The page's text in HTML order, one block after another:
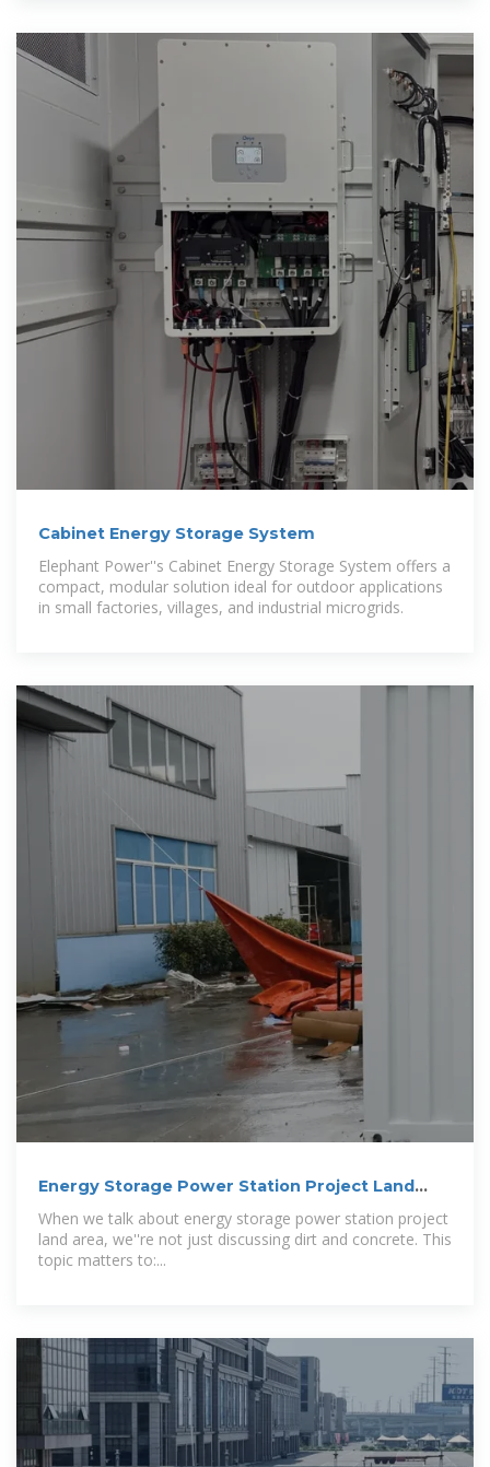
Cabinet Energy Storage System
Elephant Power''s Cabinet Energy Storage System offers a
compact, modular solution ideal for outdoor applications
in small factories, villages, and industrial microgrids.
Energy Storage Power Station Project Land
Area: What You
When we talk about energy storage power station project
land area, we''re not just discussing dirt and concrete. This
topic matters to:...